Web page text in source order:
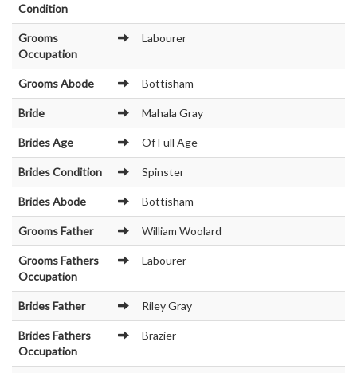
Condition
Grooms
Occupation
Labourer
Grooms Abode Bottisham
Bride Mahala Gray
Brides Age Of Full Age
Brides Condition Spinster
Brides Abode Bottisham
Grooms Father William Woolard
Grooms Fathers
Occupation
Labourer
Brides Father Riley Gray
Brides Fathers
Occupation
Brazier